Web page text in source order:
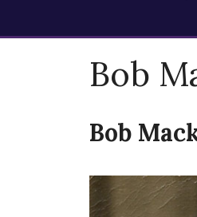
Bob
Bob